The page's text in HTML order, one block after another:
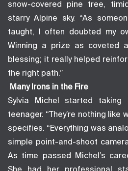
snow-covered pine tree,
starry Alpine sky. “As
taught, I often doubted my
Winning a prize as coveted
blessing; it really helped
the right path.”
Many Irons in the Fire
Sylvia Michel started
teenager. “They’re nothing like
specifies. “Everything was
simple point-and-shoot
As time passed Michel’s